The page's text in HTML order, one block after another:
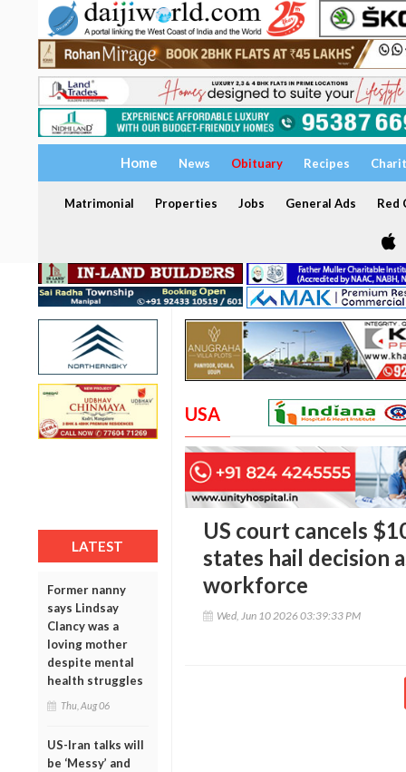
Home News Obituary Recipes
Matrimonial Properties Jobs General Ads Red
LATEST
Former nanny
says Lindsay
Clancy was a
loving mother
despite mental
health struggles
Thu, Aug 06
US-Iran talks will
be ‘Messy’ and
USA
US court cancels
states hail decision
workforce
Wed, Jun 10 2026 03:39:33 PM